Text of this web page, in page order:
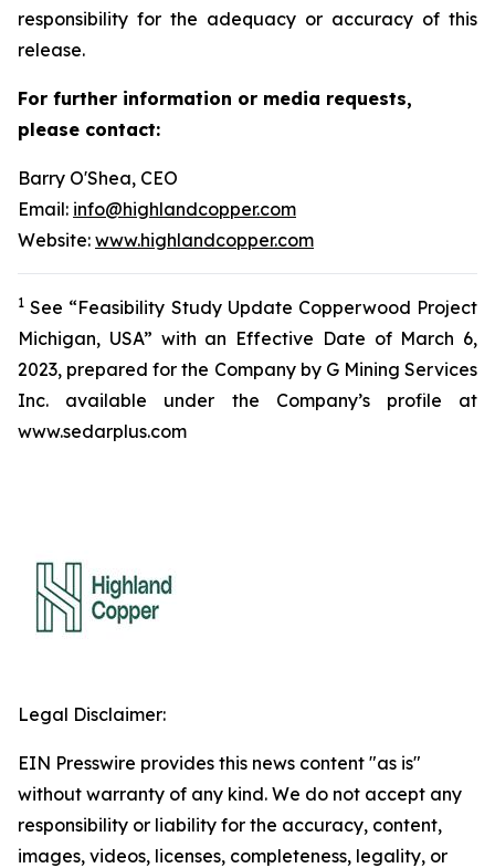
responsibility for the adequacy or accuracy of this
release.
For further information or media requests,
please contact:
Barry O'Shea, CEO
Email: info@highlandcopper.com
Website: www.highlandcopper.com
1 See “Feasibility Study Update Copperwood Project
Michigan, USA” with an Effective Date of March 6,
2023, prepared for the Company by G Mining Services
Inc. available under the Company’s profile at
www.sedarplus.com
Legal Disclaimer:
EIN Presswire provides this news content "as is"
without warranty of any kind. We do not accept any
responsibility or liability for the accuracy, content,
images, videos, licenses, completeness, legality, or